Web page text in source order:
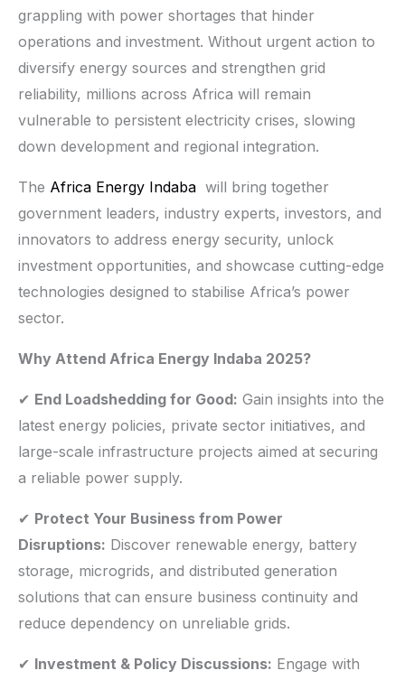
grappling with power shortages that hinder
operations and investment. Without urgent action to
diversify energy sources and strengthen grid
reliability, millions across Africa will remain
vulnerable to persistent electricity crises, slowing
down development and regional integration.
The Africa Energy Indaba will bring together
government leaders, industry experts, investors, and
innovators to address energy security, unlock
investment opportunities, and showcase cutting-edge
technologies designed to stabilise Africa’s power
sector.
Why Attend Africa Energy Indaba 2025?
✔ End Loadshedding for Good: Gain insights into the
latest energy policies, private sector initiatives, and
large-scale infrastructure projects aimed at securing
a reliable power supply.
✔ Protect Your Business from Power
Disruptions: Discover renewable energy, battery
storage, microgrids, and distributed generation
solutions that can ensure business continuity and
reduce dependency on unreliable grids.
✔ Investment & Policy Discussions: Engage with